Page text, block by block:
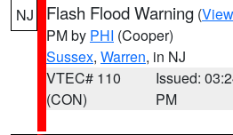
NJ Flash Flood Warning (
PM by PHI (Cooper)
Sussex, Warren, in NJ
VTEC# 110
(CON)
Issued:
PM